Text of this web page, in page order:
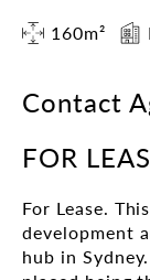
160m²
Contact
FOR
For Lease.
development
hub in